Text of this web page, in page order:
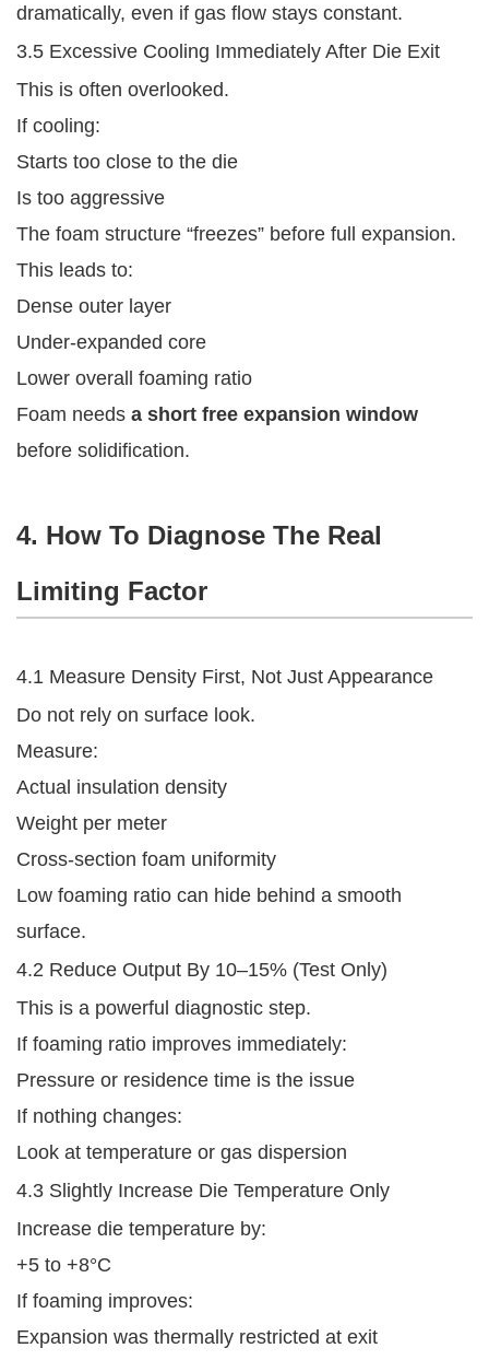
dramatically, even if gas flow stays constant.
3.5 Excessive Cooling Immediately After Die Exit
This is often overlooked.
If cooling:
Starts too close to the die
Is too aggressive
The foam structure “freezes” before full expansion.
This leads to:
Dense outer layer
Under-expanded core
Lower overall foaming ratio
Foam needs a short free expansion window
before solidification.
4. How To Diagnose The Real
Limiting Factor
4.1 Measure Density First, Not Just Appearance
Do not rely on surface look.
Measure:
Actual insulation density
Weight per meter
Cross-section foam uniformity
Low foaming ratio can hide behind a smooth
surface.
4.2 Reduce Output By 10–15% (Test Only)
This is a powerful diagnostic step.
If foaming ratio improves immediately:
Pressure or residence time is the issue
If nothing changes:
Look at temperature or gas dispersion
4.3 Slightly Increase Die Temperature Only
Increase die temperature by:
+5 to +8°C
If foaming improves:
Expansion was thermally restricted at exit